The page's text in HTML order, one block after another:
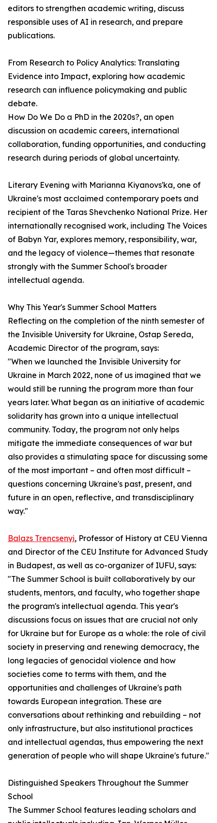
editors to strengthen academic writing, discuss
responsible uses of AI in research, and prepare
publications.
From Research to Policy Analytics: Translating
Evidence into Impact, exploring how academic
research can influence policymaking and public
debate.
How Do We Do a PhD in the 2020s?, an open
discussion on academic careers, international
collaboration, funding opportunities, and conducting
research during periods of global uncertainty.
Literary Evening with Marianna Kiyanovs'ka, one of
Ukraine's most acclaimed contemporary poets and
recipient of the Taras Shevchenko National Prize. Her
internationally recognised work, including The Voices
of Babyn Yar, explores memory, responsibility, war,
and the legacy of violence—themes that resonate
strongly with the Summer School's broader
intellectual agenda.
Why This Year's Summer School Matters
Reflecting on the completion of the ninth semester of
the Invisible University for Ukraine, Ostap Sereda,
Academic Director of the program, says:
"When we launched the Invisible University for
Ukraine in March 2022, none of us imagined that we
would still be running the program more than four
years later. What began as an initiative of academic
solidarity has grown into a unique intellectual
community. Today, the program not only helps
mitigate the immediate consequences of war but
also provides a stimulating space for discussing some
of the most important – and often most difficult –
questions concerning Ukraine's past, present, and
future in an open, reflective, and transdisciplinary
way."
Balazs Trencsenyi, Professor of History at CEU Vienna
and Director of the CEU Institute for Advanced Study
in Budapest, as well as co-organizer of IUFU, says:
"The Summer School is built collaboratively by our
students, mentors, and faculty, who together shape
the program's intellectual agenda. This year's
discussions focus on issues that are crucial not only
for Ukraine but for Europe as a whole: the role of civil
society in preserving and renewing democracy, the
long legacies of genocidal violence and how
societies come to terms with them, and the
opportunities and challenges of Ukraine's path
towards European integration. These are
conversations about rethinking and rebuilding – not
only infrastructure, but also institutional practices
and intellectual agendas, thus empowering the next
generation of people who will shape Ukraine's future."
Distinguished Speakers Throughout the Summer
School
The Summer School features leading scholars and